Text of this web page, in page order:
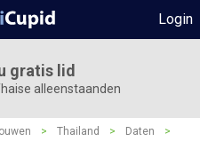
Login
gratis lid
alleenstaanden
> Thailand > Daten
>